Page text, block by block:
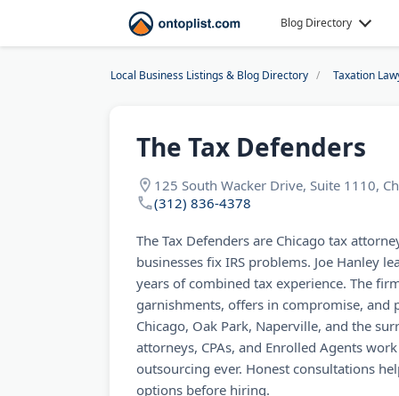
Blog Directory
Local Business Listings & Blog Directory Taxation
The Tax Defenders
125 South Wacker Drive, Suite 1110,
(312) 836-4378
The Tax Defenders are Chicago tax
businesses fix IRS problems. Joe Hanley
years of combined tax experience. The
garnishments, offers in compromise, and
Chicago, Oak Park, Naperville, and the
attorneys, CPAs, and Enrolled Agents
outsourcing ever. Honest consultations
options before hiring.